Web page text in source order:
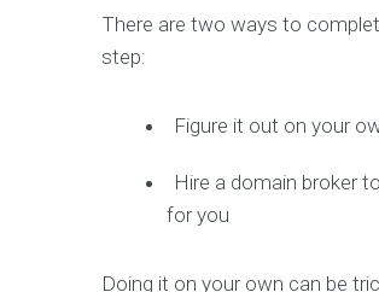
There are two ways to
step:
Figure it out on your
Hire a domain broker
for you
Doing it on your own can be